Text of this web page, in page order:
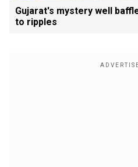
Gujarat's mystery well
to ripples